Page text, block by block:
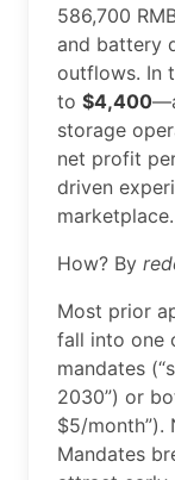
586,700
and battery
outflows. In
to $4,400
storage
net profit
driven
marketplace.
How? By
Most prior
fall into one
mandates
2030”) or
$5/month”).
Mandates